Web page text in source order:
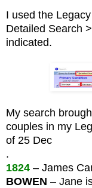
I used the Legacy
Detailed Search
indicated.
My search
couples in my
of 25 Dec
.
1824 – James
BOWEN – Jane